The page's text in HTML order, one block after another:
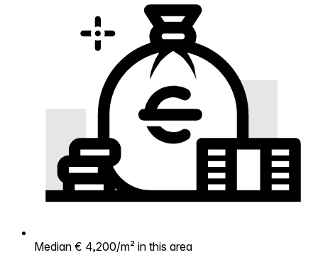
Median € 4,200/m² in this area